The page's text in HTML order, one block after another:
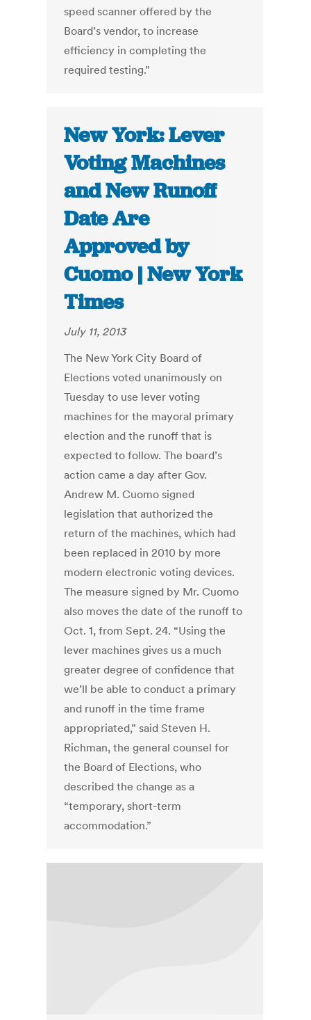
speed scanner offered by the
Board’s vendor, to increase
efficiency in completing the
required testing.”
New York: Lever
Voting Machines
and New Runoff
Date Are
Approved by
Cuomo | New York
Times
July 11, 2013
The New York City Board of
Elections voted unanimously on
Tuesday to use lever voting
machines for the mayoral primary
election and the runoff that is
expected to follow. The board’s
action came a day after Gov.
Andrew M. Cuomo signed
legislation that authorized the
return of the machines, which had
been replaced in 2010 by more
modern electronic voting devices.
The measure signed by Mr. Cuomo
also moves the date of the runoff to
Oct. 1, from Sept. 24. “Using the
lever machines gives us a much
greater degree of confidence that
we’ll be able to conduct a primary
and runoff in the time frame
appropriated,” said Steven H.
Richman, the general counsel for
the Board of Elections, who
described the change as a
“temporary, short-term
accommodation.”